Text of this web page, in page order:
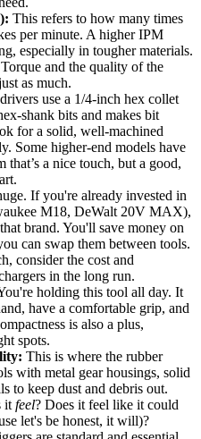
This refers to how many times
per minute. A higher IPM
especially in tougher materials.
and the quality of the
as much.
use a 1/4-inch hex collet
shank bits and makes bit
for a solid, well-machined
Some higher-end models have
that’s a nice touch, but a good,
If you're already invested in
M18, DeWalt 20V MAX),
brand. You'll save money on
can swap them between tools.
consider the cost and
in the long run.
holding this tool all day. It
have a comfortable grip, and
is also a plus,
spots.
This is where the rubber
with metal gear housings, solid
to keep dust and debris out.
it feel? Does it feel like it could
let's be honest, it will)?